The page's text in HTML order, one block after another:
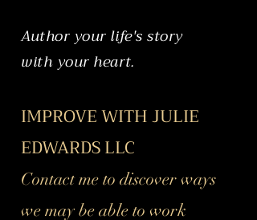
Author your life's story
with your heart.
IMPROVE WITH JULIE
EDWARDS LLC
Contact me to discover ways
we may be able to work